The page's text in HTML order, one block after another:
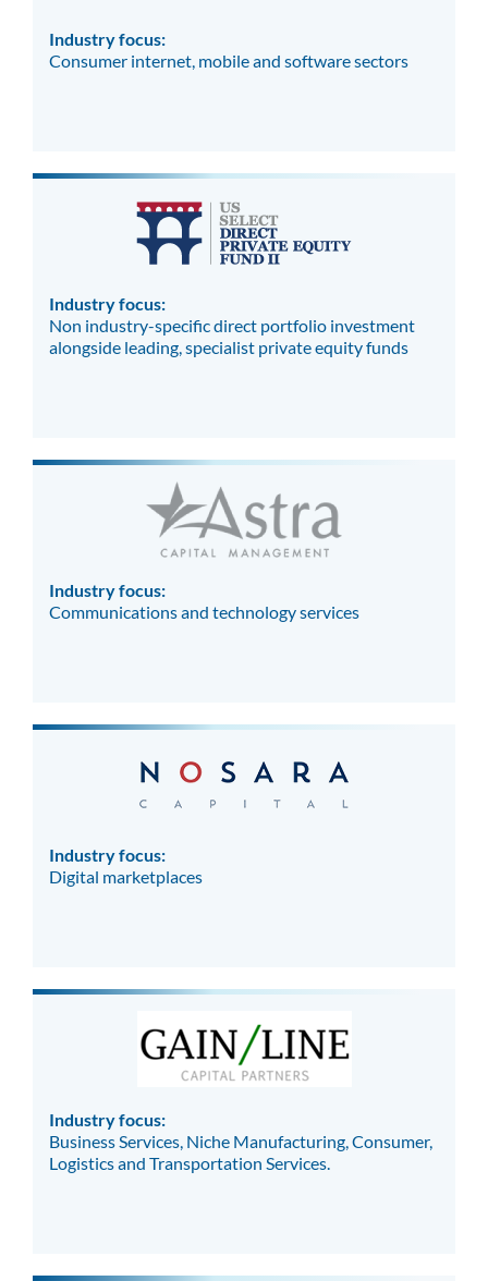
Industry focus:
Consumer internet, mobile and software sectors
Industry focus:
Non industry-specific direct portfolio investment
alongside leading, specialist private equity funds
Industry focus:
Communications and technology services
Industry focus:
Digital marketplaces
Industry focus:
Business Services, Niche Manufacturing, Consumer,
Logistics and Transportation Services.